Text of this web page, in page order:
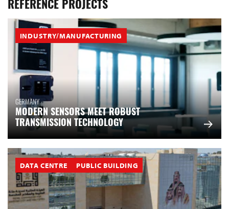
REFERENCE PROJECTS
INDUSTRY/MANUFACTURING
GERMANY
MODERN SENSORS MEET ROBUST
TRANSMISSION TECHNOLOGY
DATA CENTRE PUBLIC BUILDING